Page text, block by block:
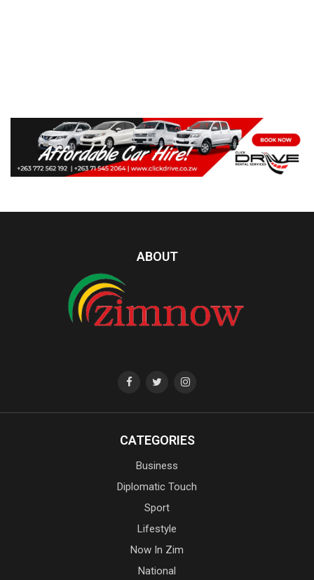
ABOUT
CATEGORIES
Business
Diplomatic Touch
Sport
Lifestyle
Now In Zim
National